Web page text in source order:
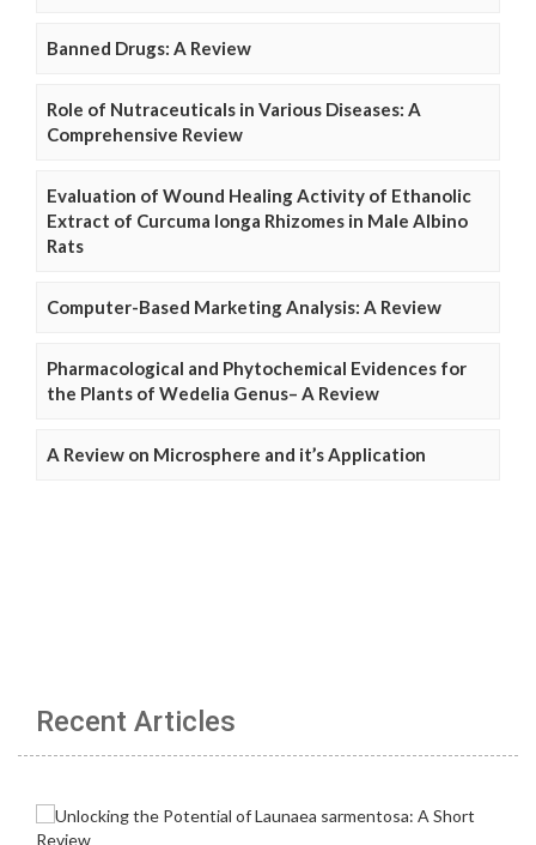
Banned Drugs: A Review
Role of Nutraceuticals in Various Diseases: A
Comprehensive Review
Evaluation of Wound Healing Activity of Ethanolic
Extract of Curcuma longa Rhizomes in Male Albino
Rats
Computer-Based Marketing Analysis: A Review
Pharmacological and Phytochemical Evidences for
the Plants of Wedelia Genus– A Review
A Review on Microsphere and it’s Application
Recent Articles